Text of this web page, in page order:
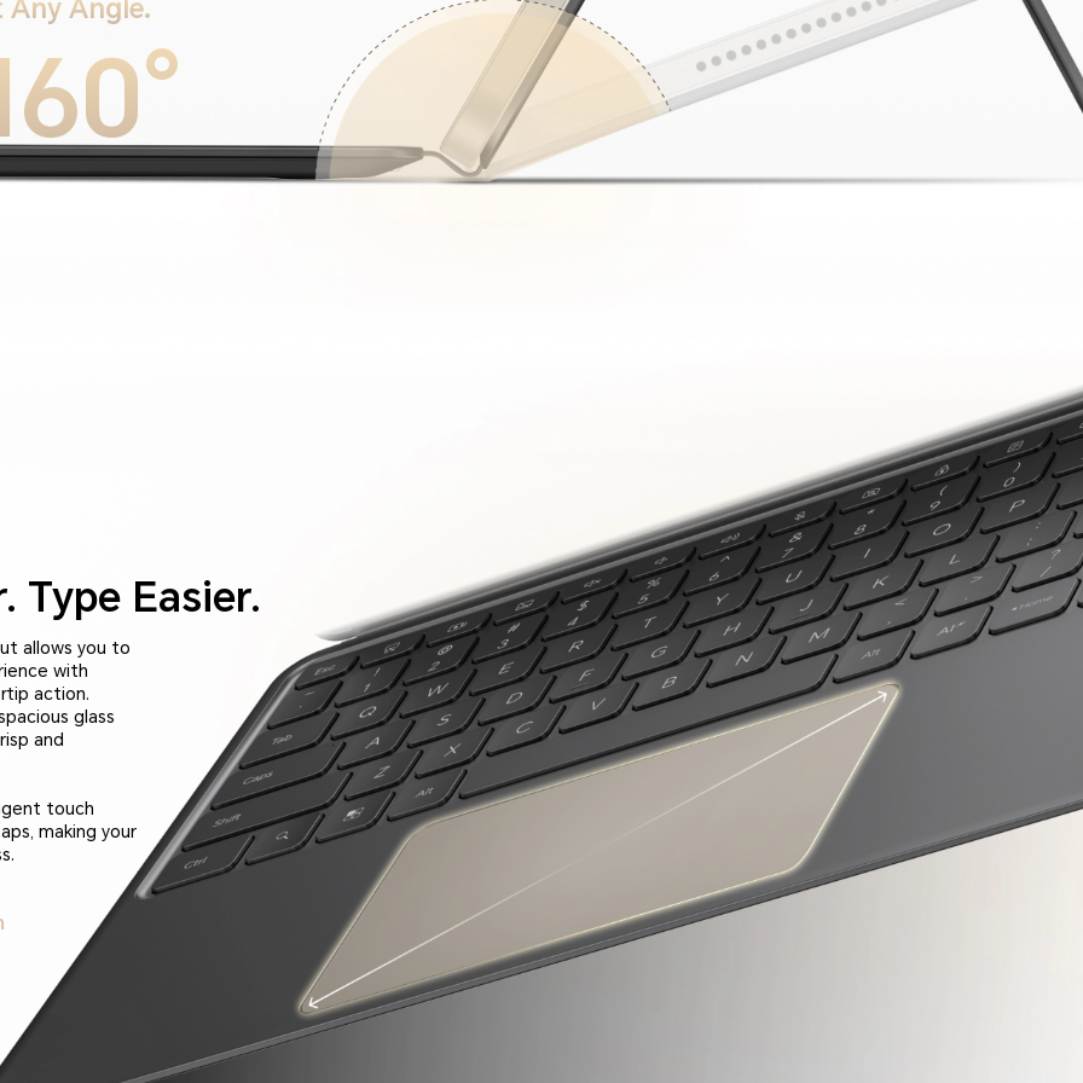
Angle.
Type Easier.
allows you to
with
action.
glass
and
touch
making your